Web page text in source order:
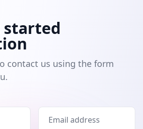
started
contact us using the form